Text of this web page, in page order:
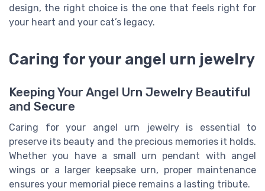
design, the right choice is the one that feels right for
your heart and your cat’s legacy.
Caring for your angel urn jewelry
Keeping Your Angel Urn Jewelry Beautiful
and Secure
Caring for your angel urn jewelry is essential to
preserve its beauty and the precious memories it holds.
Whether you have a small urn pendant with angel
wings or a larger keepsake urn, proper maintenance
ensures your memorial piece remains a lasting tribute.